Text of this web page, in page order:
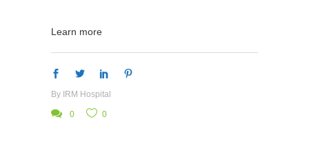
Learn more
By IRM Hospital
0 0